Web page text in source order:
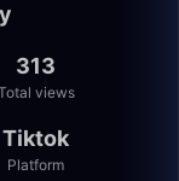
313
views
Tiktok
Platform